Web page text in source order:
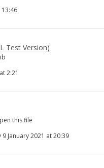
13:46
Test Version)
2:21
this file
9 January 2021 at 20:39